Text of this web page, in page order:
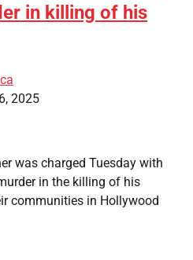
in killing of his
2025
was charged Tuesday with
in the killing of his
communities in Hollywood